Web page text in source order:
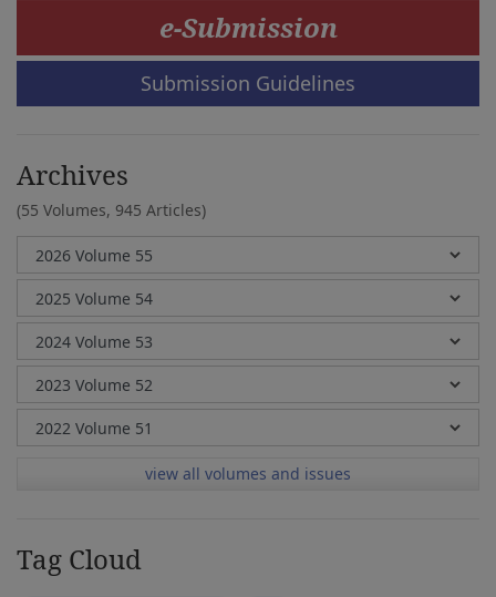
e-Submission
Submission Guidelines
Archives
(55 Volumes, 945 Articles)
view all volumes and issues
Tag Cloud